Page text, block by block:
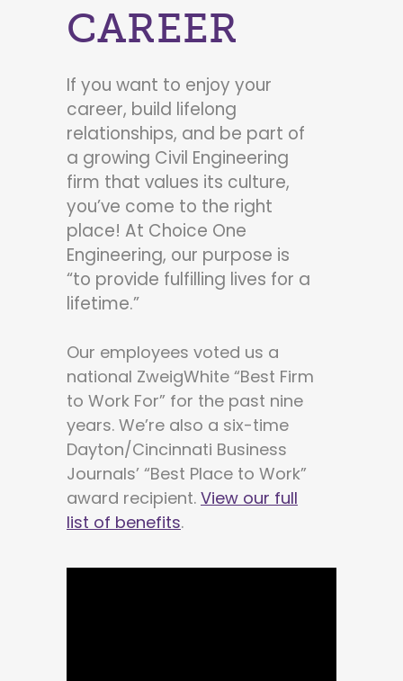
CAREER
If you want to enjoy your
career, build lifelong
relationships, and be part of
a growing Civil Engineering
firm that values its culture,
you’ve come to the right
place! At Choice One
Engineering, our purpose is
“to provide fulfilling lives for a
lifetime.”
Our employees voted us a
national ZweigWhite “Best Firm
to Work For” for the past nine
years. We’re also a six-time
Dayton/Cincinnati Business
Journals’ “Best Place to Work”
award recipient. View our full
list of benefits.